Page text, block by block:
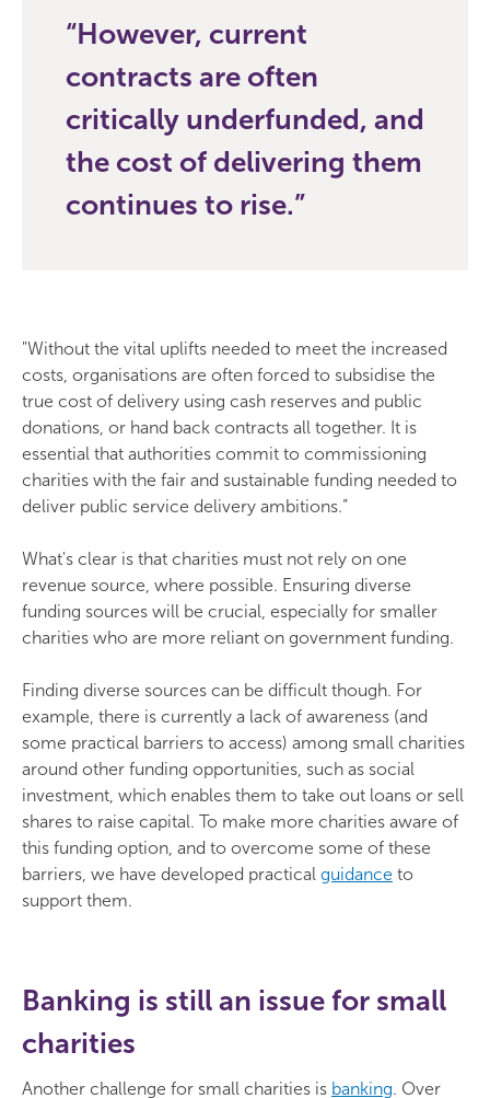
However, current
contracts are often
critically underfunded, and
the cost of delivering them
continues to rise.
"Without the vital uplifts needed to meet the increased
costs, organisations are often forced to subsidise the
true cost of delivery using cash reserves and public
donations, or hand back contracts all together. It is
essential that authorities commit to commissioning
charities with the fair and sustainable funding needed to
deliver public service delivery ambitions.”
What's clear is that charities must not rely on one
revenue source, where possible. Ensuring diverse
funding sources will be crucial, especially for smaller
charities who are more reliant on government funding.
Finding diverse sources can be difficult though. For
example, there is currently a lack of awareness (and
some practical barriers to access) among small charities
around other funding opportunities, such as social
investment, which enables them to take out loans or sell
shares to raise capital. To make more charities aware of
this funding option, and to overcome some of these
barriers, we have developed practical guidance to
support them.
Banking is still an issue for small
charities
Another challenge for small charities is banking. Over